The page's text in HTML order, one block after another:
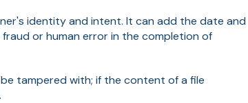
identity and intent. It can add the date and
or human error in the completion of
tampered with; if the content of a file